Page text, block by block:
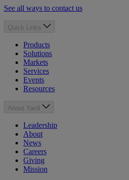
See all ways to contact us
Quick Links
Products
Solutions
Markets
Services
Events
Resources
About Yardi
Leadership
About
News
Careers
Giving
Mission